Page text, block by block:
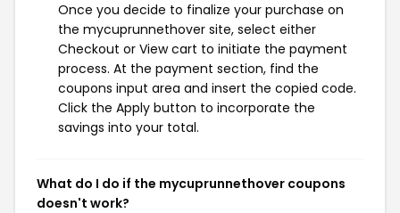
Once you decide to finalize your purchase on
the mycuprunnethover site, select either
Checkout or View cart to initiate the payment
process. At the payment section, find the
coupons input area and insert the copied code.
Click the Apply button to incorporate the
savings into your total.
What do I do if the mycuprunnethover coupons
doesn't work?